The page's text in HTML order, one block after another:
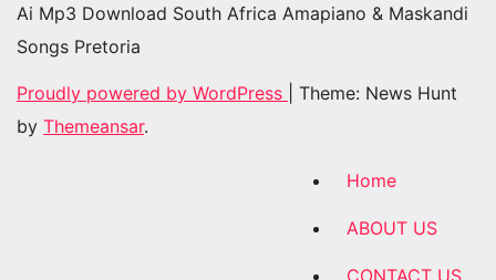
Ai Mp3 Download South Africa Amapiano & Maskandi
Songs Pretoria
Proudly powered by WordPress
Theme: News Hunt
by Themeansar.
Home
ABOUT US